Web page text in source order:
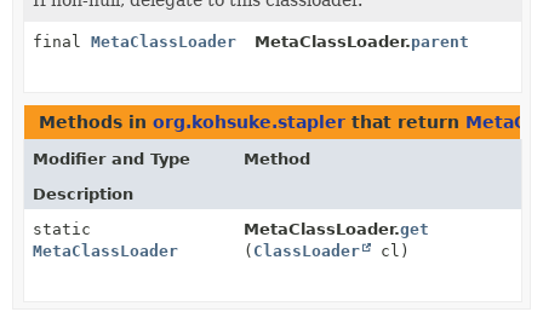
final MetaClassLoader MetaClassLoader.parent
Methods in org.kohsuke.stapler that return
Modifier and Type
Method
Description
static
MetaClassLoader
MetaClassLoader.get
( ClassLoader cl)